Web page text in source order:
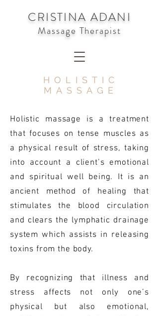
CRISTINA ADANI
Massage Therapist
HOLISTIC
MASSAGE
Holistic massage is a treatment
that focuses on tense muscles as
a physical result of stress, taking
into account a client’s emotional
and spiritual well being. It is an
ancient method of healing that
stimulates the blood circulation
and clears the lymphatic drainage
system which assists in releasing
toxins from the body.
By recognizing that illness and
stress affects not only one’s
physical but also emotional,